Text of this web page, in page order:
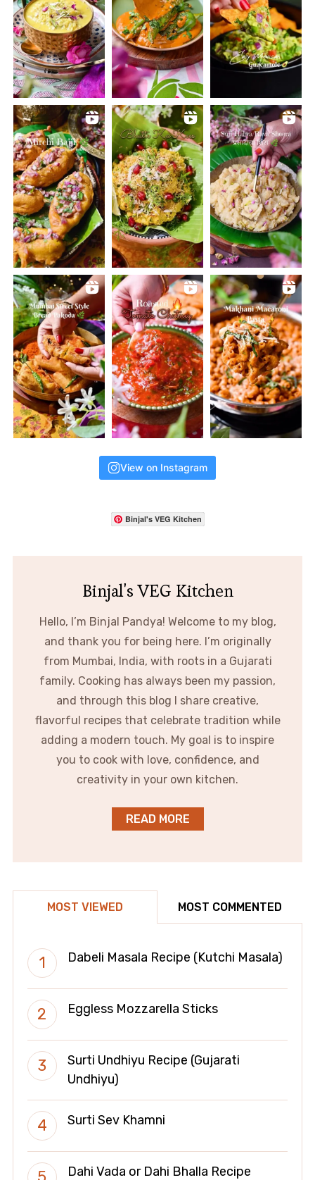
View on Instagram
Binjal's VEG Kitchen
Binjal's VEG Kitchen
Hello, I’m Binjal Pandya! Welcome to my blog,
and thank you for being here. I’m originally
from Mumbai, India, with roots in a Gujarati
family. Cooking has always been my passion,
and through this blog I share creative,
flavorful recipes that celebrate tradition while
adding a modern touch. My goal is to inspire
you to cook with love, confidence, and
creativity in your own kitchen.
READ MORE
MOST VIEWED MOST COMMENTED
Dabeli Masala Recipe (Kutchi Masala)
Eggless Mozzarella Sticks
Surti Undhiyu Recipe (Gujarati
Undhiyu)
Surti Sev Khamni
Dahi Vada or Dahi Bhalla Recipe